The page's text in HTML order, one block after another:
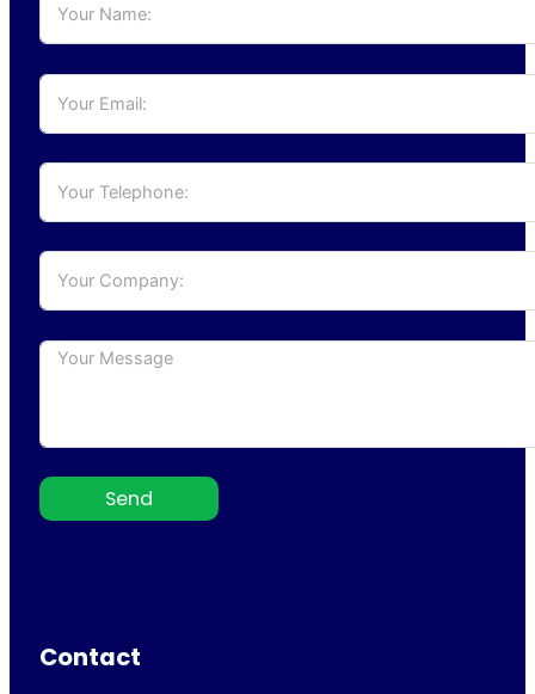
Send
Contact